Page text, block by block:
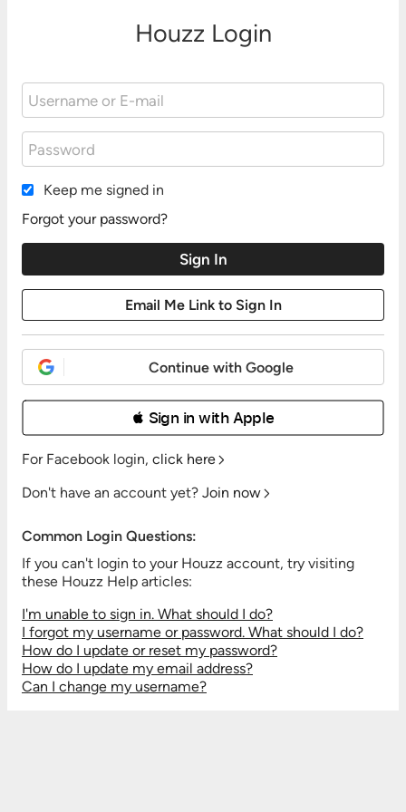
Houzz Login
Keep me signed in
Forgot your password?
Continue with Google
 Sign in with Apple
For Facebook login, click here
Don't have an account yet? Join now
Common Login Questions:
If you can't login to your Houzz account, try visiting
these Houzz Help articles:
I'm unable to sign in. What should I do?
I forgot my username or password. What should I do?
How do I update or reset my password?
How do I update my email address?
Can I change my username?